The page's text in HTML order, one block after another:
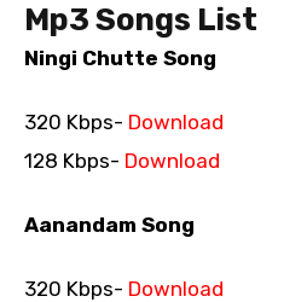
Mp3 Songs List
Ningi Chutte Song
320 Kbps- Download
128 Kbps- Download
Aanandam Song
320 Kbps- Download